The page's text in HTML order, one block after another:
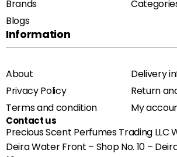
Brands
Blogs
Information
About
Delivery
Privacy Policy
Return
Terms and condition
My
Contact us
Precious Scent Perfumes Trading LLC
Deira Water Front – Shop No. 10 –